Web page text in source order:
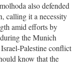
also defended
calling it a necessity
amid efforts by
the Munich
Palestine conflict
know that the